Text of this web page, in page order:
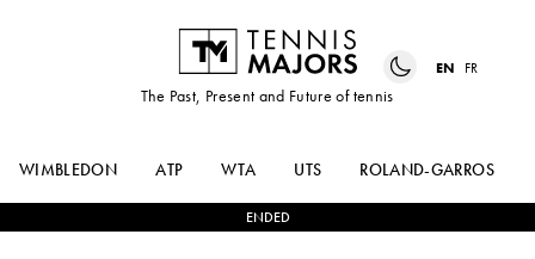
The Past, Present and Future of tennis
EN FR
WIMBLEDON ATP WTA UTS ROLAND-GARROS
ENDED